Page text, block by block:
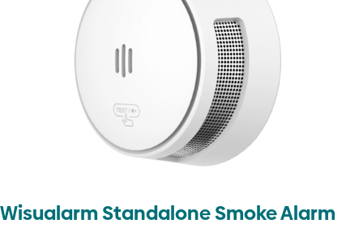
Wisualarm Standalone Smoke Alarm